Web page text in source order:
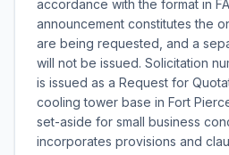
accordance with the format in
announcement constitutes the
are being requested, and a
will not be issued. Solicitation
is issued as a Request for
cooling tower base in Fort
set-aside for small business
incorporates provisions and